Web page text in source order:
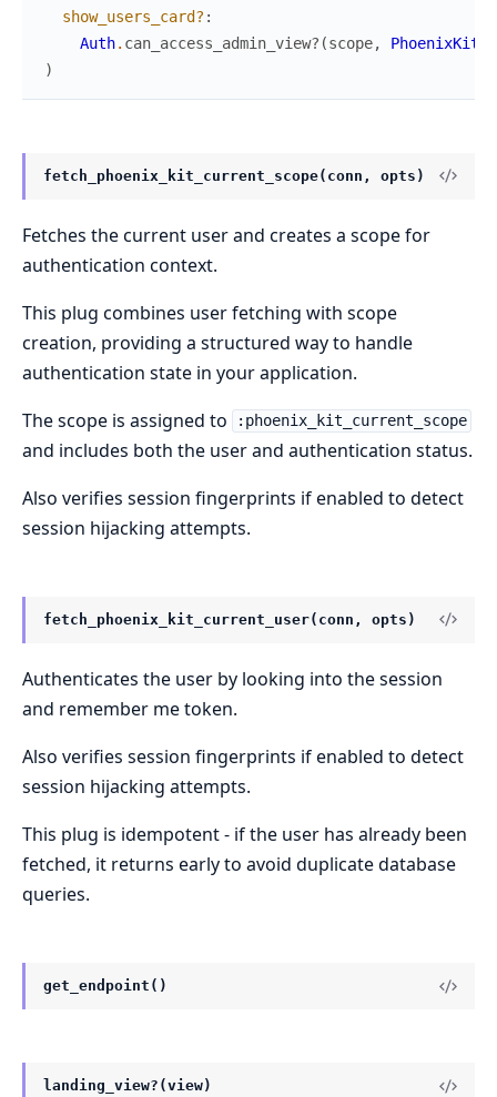
show_users_card? :
Auth. can_access_admin_view? (scope,
)
fetch_phoenix_kit_current_scope(conn, opts)
Fetches the current user and creates a scope for
authentication context.
This plug combines user fetching with scope
creation, providing a structured way to handle
authentication state in your application.
The scope is assigned to
:phoenix_kit_current_scope
and includes both the user and authentication status.
Also verifies session fingerprints if enabled to detect
session hijacking attempts.
fetch_phoenix_kit_current_user(conn, opts)
Authenticates the user by looking into the session
and remember me token.
Also verifies session fingerprints if enabled to detect
session hijacking attempts.
This plug is idempotent - if the user has already been
fetched, it returns early to avoid duplicate database
queries.
get_endpoint()
landing_view?(view)